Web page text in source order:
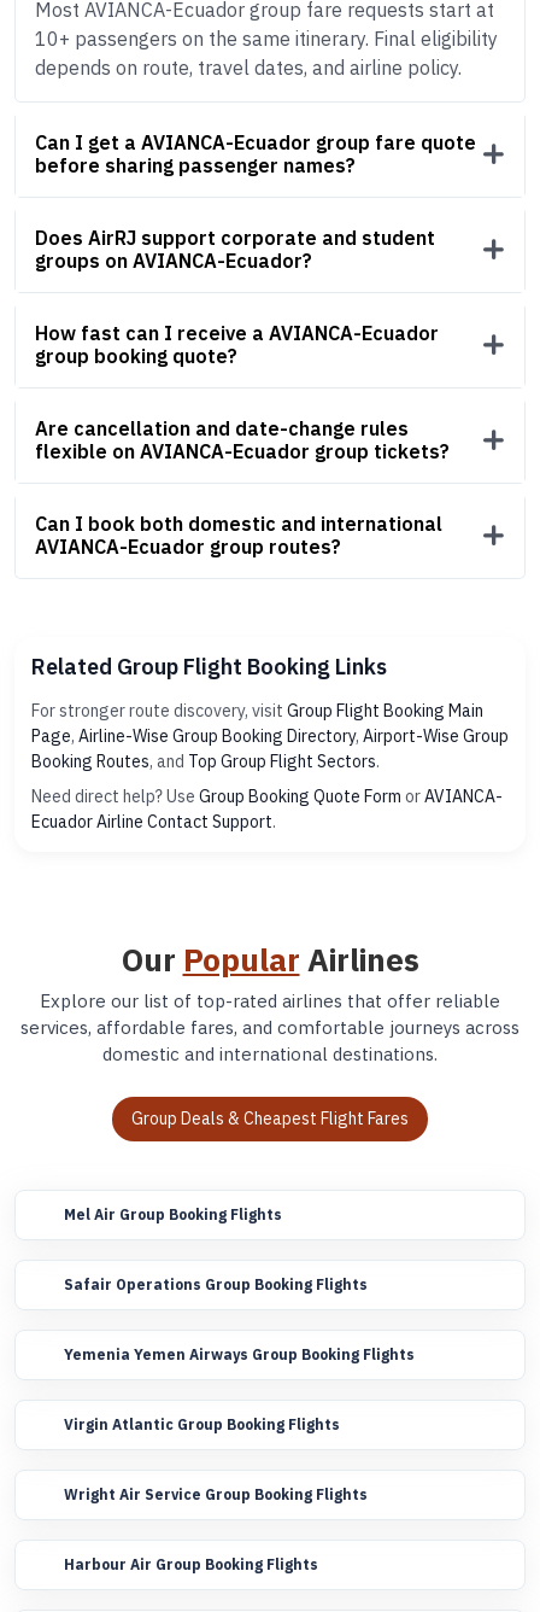
Most AVIANCA-Ecuador group fare requests start at
10+ passengers on the same itinerary. Final eligibility
depends on route, travel dates, and airline policy.
Can I get a AVIANCA-Ecuador group fare quote
before sharing passenger names?
Does AirRJ support corporate and student
groups on AVIANCA-Ecuador?
How fast can I receive a AVIANCA-Ecuador
group booking quote?
Are cancellation and date-change rules
flexible on AVIANCA-Ecuador group tickets?
Can I book both domestic and international
AVIANCA-Ecuador group routes?
Related Group Flight Booking Links
For stronger route discovery, visit Group Flight Booking Main
Page, Airline-Wise Group Booking Directory, Airport-Wise Group
Booking Routes, and Top Group Flight Sectors.
Need direct help? Use Group Booking Quote Form orAVIANCA-
Ecuador Airline Contact Support.
Our Popular Airlines
Explore our list of top-rated airlines that offer reliable
services, affordable fares, and comfortable journeys across
domestic and international destinations.
Group Deals & Cheapest Flight Fares
Mel Air Group Booking Flights
Safair Operations Group Booking Flights
Yemenia Yemen Airways Group Booking Flights
Virgin Atlantic Group Booking Flights
Wright Air Service Group Booking Flights
Harbour Air Group Booking Flights